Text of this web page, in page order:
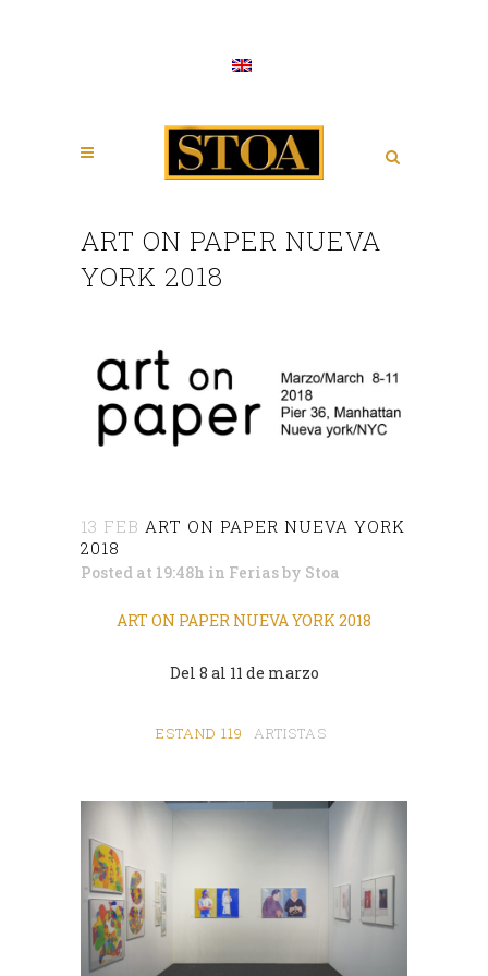
ART ON PAPER NUEVA
YORK 2018
13 FEB ART ON PAPER NUEVA YORK
2018
Posted at 19:48h in Feriasby Stoa
ART ON PAPER NUEVA YORK 2018
Del 8 al 11 de marzo
ESTAND 119 ARTISTAS